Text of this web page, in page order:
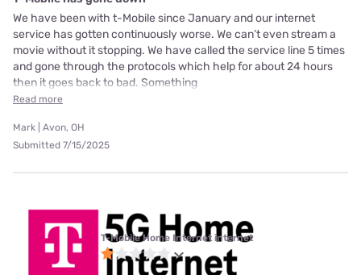
We have been with t-Mobile since January and our internet
service has gotten continuously worse. We can’t even stream a
movie without it stopping. We have called the service line 5 times
and gone through the protocols which help for about 24 hours
then it goes back to bad. Something
Read more
Mark | Avon, OH
Submitted 7/15/2025
T-Mobile Home Internet internet